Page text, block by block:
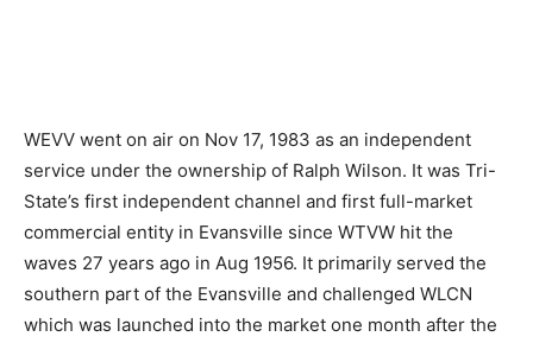
WEVV went on air on Nov 17, 1983 as an independent
service under the ownership of Ralph Wilson. It was Tri-
State’s first independent channel and first full-market
commercial entity in Evansville since WTVW hit the
waves 27 years ago in Aug 1956. It primarily served the
southern part of the Evansville and challenged WLCN
which was launched into the market one month after the